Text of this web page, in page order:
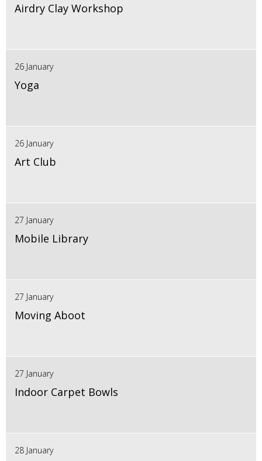
Airdry Clay Workshop
26 January
Yoga
26 January
Art Club
27 January
Mobile Library
27 January
Moving Aboot
27 January
Indoor Carpet Bowls
28 January